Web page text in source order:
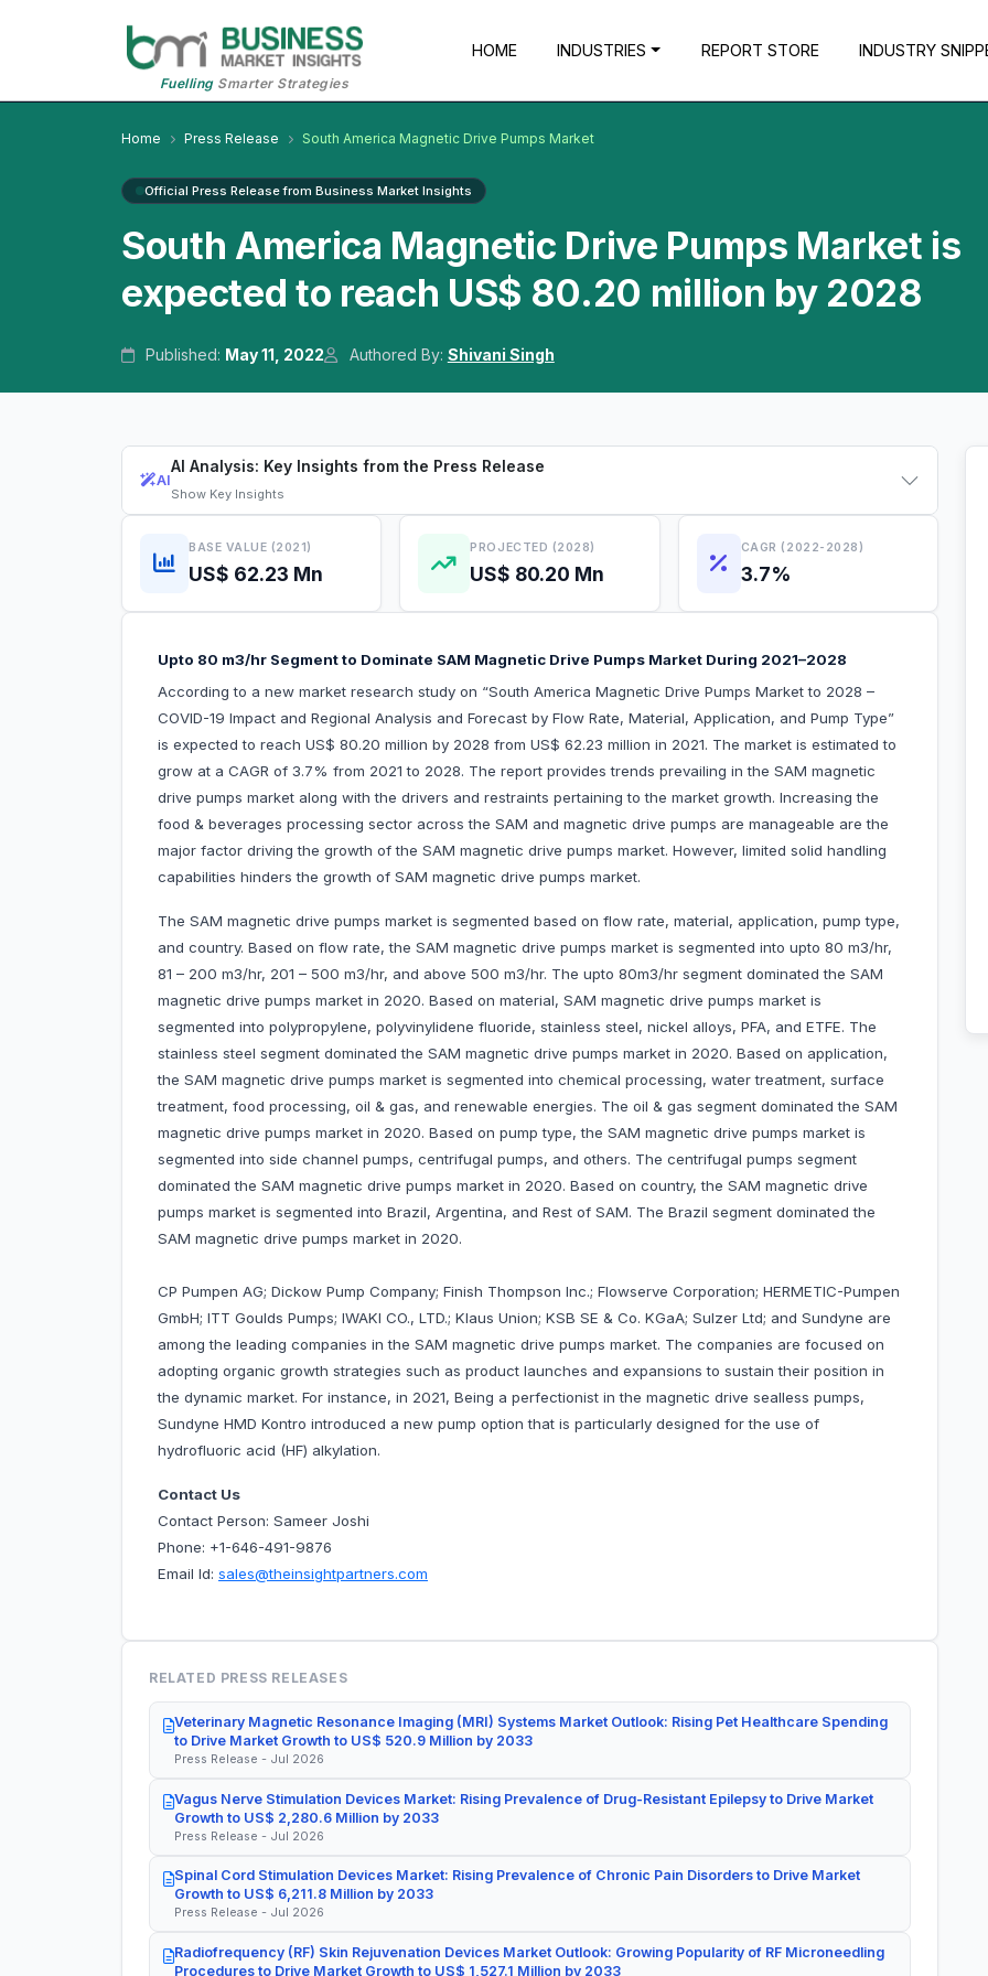
FuellingSmarter Strategies
HOME INDUSTRIES REPORT STORE INDUSTRY
Home Press Release South America Magnetic Drive Pumps Market
Official Press Release from Business Market Insights
South America Magnetic Drive Pumps Market is
expected to reach US$ 80.20 million by 2028
Published: May 11, 2022 Authored By: Shivani Singh
AI
AI Analysis: Key Insights from the Press Release
Show Key Insights
BASE VALUE (2021)
US$ 62.23 Mn
PROJECTED (2028)
US$ 80.20 Mn
CAGR (2022-2028)
3.7%
Upto 80 m3/hr Segment to Dominate SAM Magnetic Drive Pumps Market During 2021–2028
According to a new market research study on “South America Magnetic Drive Pumps Market to 2028 –
COVID-19 Impact and Regional Analysis and Forecast by Flow Rate, Material, Application, and Pump Type”
is expected to reach US$ 80.20 million by 2028 from US$ 62.23 million in 2021. The market is estimated to
grow at a CAGR of 3.7% from 2021 to 2028. The report provides trends prevailing in the SAM magnetic
drive pumps market along with the drivers and restraints pertaining to the market growth. Increasing the
food & beverages processing sector across the SAM and magnetic drive pumps are manageable are the
major factor driving the growth of the SAM magnetic drive pumps market. However, limited solid handling
capabilities hinders the growth of SAM magnetic drive pumps market.
The SAM magnetic drive pumps market is segmented based on flow rate, material, application, pump type,
and country. Based on flow rate, the SAM magnetic drive pumps market is segmented into upto 80 m3/hr,
81 – 200 m3/hr, 201 – 500 m3/hr, and above 500 m3/hr. The upto 80m3/hr segment dominated the SAM
magnetic drive pumps market in 2020. Based on material, SAM magnetic drive pumps market is
segmented into polypropylene, polyvinylidene fluoride, stainless steel, nickel alloys, PFA, and ETFE. The
stainless steel segment dominated the SAM magnetic drive pumps market in 2020. Based on application,
the SAM magnetic drive pumps market is segmented into chemical processing, water treatment, surface
treatment, food processing, oil & gas, and renewable energies. The oil & gas segment dominated the SAM
magnetic drive pumps market in 2020. Based on pump type, the SAM magnetic drive pumps market is
segmented into side channel pumps, centrifugal pumps, and others. The centrifugal pumps segment
dominated the SAM magnetic drive pumps market in 2020. Based on country, the SAM magnetic drive
pumps market is segmented into Brazil, Argentina, and Rest of SAM. The Brazil segment dominated the
SAM magnetic drive pumps market in 2020.
CP Pumpen AG; Dickow Pump Company; Finish Thompson Inc.; Flowserve Corporation; HERMETIC-Pumpen
GmbH; ITT Goulds Pumps; IWAKI CO., LTD.; Klaus Union; KSB SE & Co. KGaA; Sulzer Ltd; and Sundyne are
among the leading companies in the SAM magnetic drive pumps market. The companies are focused on
adopting organic growth strategies such as product launches and expansions to sustain their position in
the dynamic market. For instance, in 2021, Being a perfectionist in the magnetic drive sealless pumps,
Sundyne HMD Kontro introduced a new pump option that is particularly designed for the use of
hydrofluoric acid (HF) alkylation.
Contact Us
Contact Person: Sameer Joshi
Phone: +1-646-491-9876
Email Id: sales@theinsightpartners.com
RELATED PRESS RELEASES
Veterinary Magnetic Resonance Imaging (MRI) Systems Market Outlook: Rising Pet Healthcare Spending
to Drive Market Growth to US$ 520.9 Million by 2033
Press Release - Jul 2026
Vagus Nerve Stimulation Devices Market: Rising Prevalence of Drug-Resistant Epilepsy to Drive Market
Growth to US$ 2,280.6 Million by 2033
Press Release - Jul 2026
Spinal Cord Stimulation Devices Market: Rising Prevalence of Chronic Pain Disorders to Drive Market
Growth to US$ 6,211.8 Million by 2033
Press Release - Jul 2026
Radiofrequency (RF) Skin Rejuvenation Devices Market Outlook: Growing Popularity of RF Microneedling
Procedures to Drive Market Growth to US$ 1,527.1 Million by 2033